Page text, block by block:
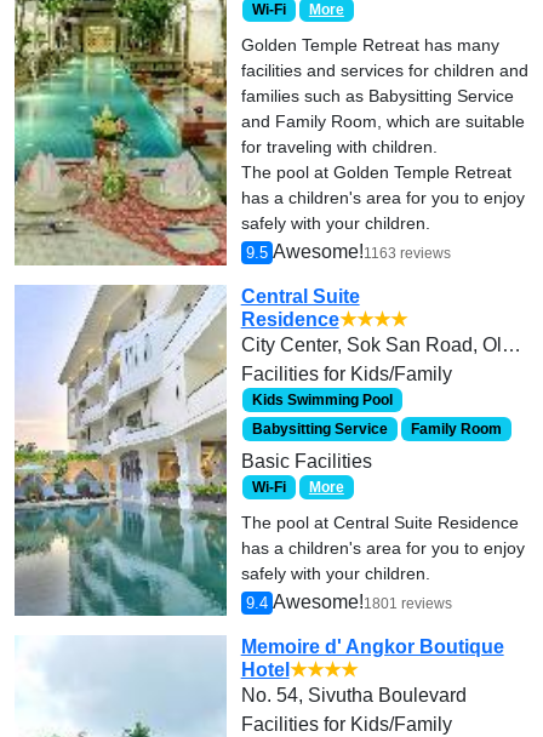
Wi-Fi More
Golden Temple Retreat has many
facilities and services for children and
families such as Babysitting Service
and Family Room, which are suitable
for traveling with children.
The pool at Golden Temple Retreat
has a children's area for you to enjoy
safely with your children.
9.5 Awesome!1163 reviews
Central Suite
Residence★★★★
City Center, Sok San Road, Old Market and Pub Street area.
Facilities for Kids/Family
Kids Swimming Pool
Babysitting Service
Family Room
Basic Facilities
Wi-Fi More
The pool at Central Suite Residence
has a children's area for you to enjoy
safely with your children.
9.4 Awesome!1801 reviews
Memoire d' Angkor Boutique
Hotel ★★★★
No. 54, Sivutha Boulevard
Facilities for Kids/Family